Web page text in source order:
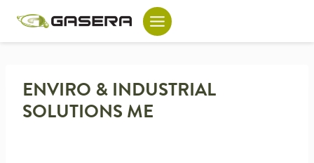
content
ENVIRO & INDUSTRIAL
SOLUTIONS ME